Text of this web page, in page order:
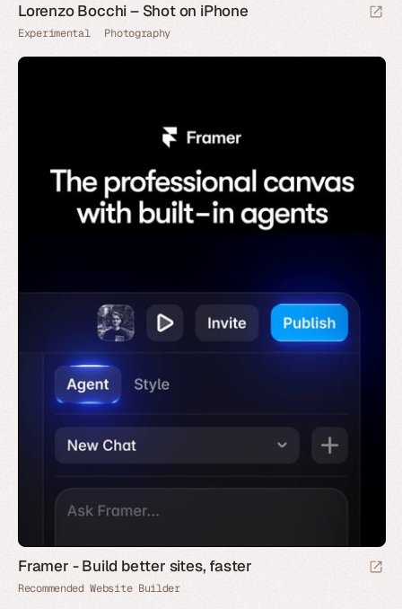
Lorenzo Bocchi – Shot on iPhone
Experimental Photography
Framer - Build better sites, faster
Recommended Website Builder